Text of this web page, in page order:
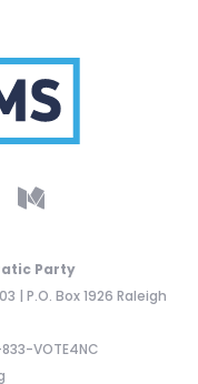
Party
| P.O. Box 1926 Raleigh
833-VOTE4NC